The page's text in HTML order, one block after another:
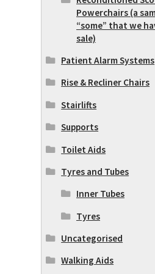
Powerchairs (a
“some” that we
sale)
Patient Alarm Systems
Rise & Recliner Chairs
Stairlifts
Supports
Toilet Aids
Tyres and Tubes
Inner Tubes
Tyres
Uncategorised
Walking Aids